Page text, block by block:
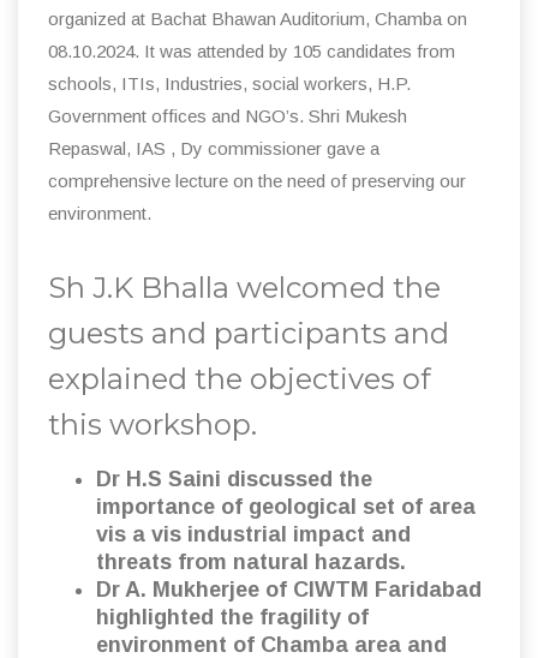
organized at Bachat Bhawan Auditorium, Chamba on
08.10.2024. It was attended by 105 candidates from
schools, ITIs, Industries, social workers, H.P.
Government offices and NGO’s. Shri Mukesh
Repaswal, IAS , Dy commissioner gave a
comprehensive lecture on the need of preserving our
environment.
Sh J.K Bhalla welcomed the
guests and participants and
explained the objectives of
this workshop.
Dr H.S Saini discussed the
importance of geological set of area
vis a vis industrial impact and
threats from natural hazards.
Dr A. Mukherjee of CIWTM Faridabad
highlighted the fragility of
environment of Chamba area and